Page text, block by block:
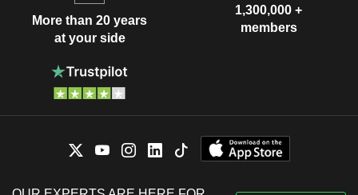
More than 20 years
at your side
1,300,000 +
members